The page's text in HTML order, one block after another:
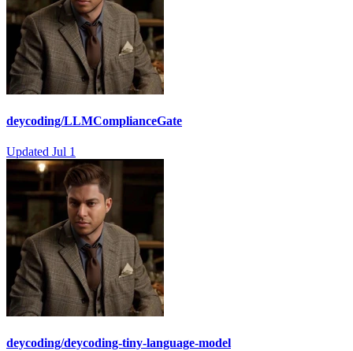
deycoding/LLMComplianceGate
Updated Jul 1
deycoding/deycoding-tiny-language-model